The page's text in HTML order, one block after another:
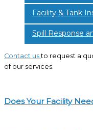
Facility & Tank
Spill Response
Contact usto request a
of our services.
Does Your Facility